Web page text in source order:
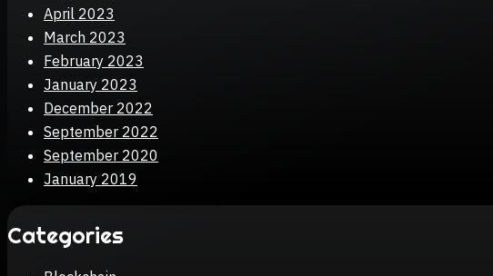
April 2023
March 2023
February 2023
January 2023
December 2022
September 2022
September 2020
January 2019
Categories